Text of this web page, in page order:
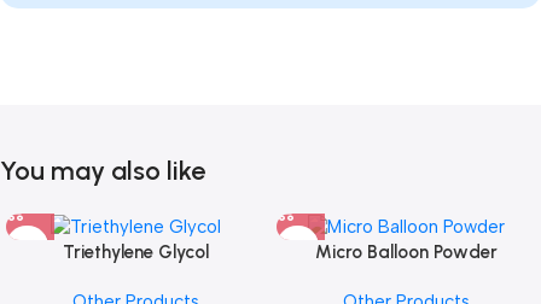
You may also like
Triethylene Glycol Micro Balloon Powder